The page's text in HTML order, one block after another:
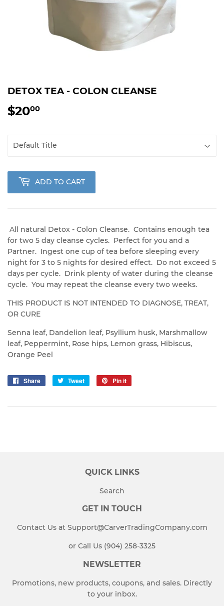
DETOX TEA - COLON CLEANSE
$2000
ADD TO CART
All natural Detox - Colon Cleanse. Contains enough tea
for two 5 day cleanse cycles. Perfect for you and a
Partner. Ingest one cup of tea before sleeping every
night for 3 to 5 nights for desired effect. Do not exceed 5
days per cycle. Drink plenty of water during the cleanse
cycle. You may repeat the cleanse every two weeks.
THIS PRODUCT IS NOT INTENDED TO DIAGNOSE, TREAT,
OR CURE
Senna leaf, Dandelion leaf, Psyllium husk, Marshmallow
leaf, Peppermint, Rose hips, Lemon grass, Hibiscus,
Orange Peel
Share
Share
Tweet
Tweet
Pin it
QUICK LINKS
Search
GET IN TOUCH
Contact Us at Support@CarverTradingCompany.com
or Call Us (904) 258-3325
NEWSLETTER
Promotions, new products, coupons, and sales. Directly
to your inbox.